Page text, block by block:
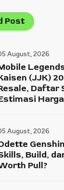
Post
August, 2026
(JJK)
Daftar
Harga
August, 2026
Build,
Pull?